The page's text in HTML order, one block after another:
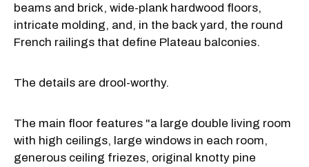
beams and brick, wide-plank hardwood floors,
intricate molding, and, in the back yard, the round
French railings that define Plateau balconies.
The details are drool-worthy.
The main floor features "a large double living room
with high ceilings, large windows in each room,
generous ceiling friezes, original knotty pine